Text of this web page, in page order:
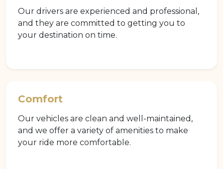
Our drivers are experienced and professional,
and they are committed to getting you to
your destination on time.
Comfort
Our vehicles are clean and well-maintained,
and we offer a variety of amenities to make
your ride more comfortable.